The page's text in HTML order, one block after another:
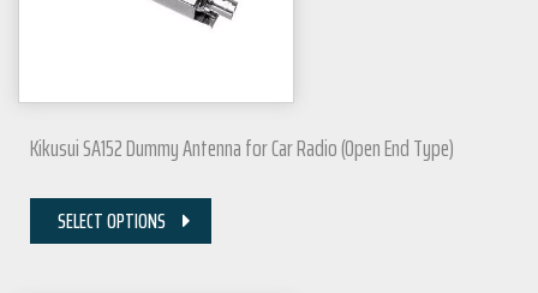
Kikusui SA152 Dummy Antenna for Car Radio (Open End Type)
SELECT OPTIONS